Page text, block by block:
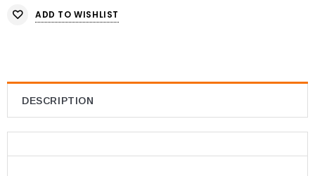
ADD TO WISHLIST
DESCRIPTION